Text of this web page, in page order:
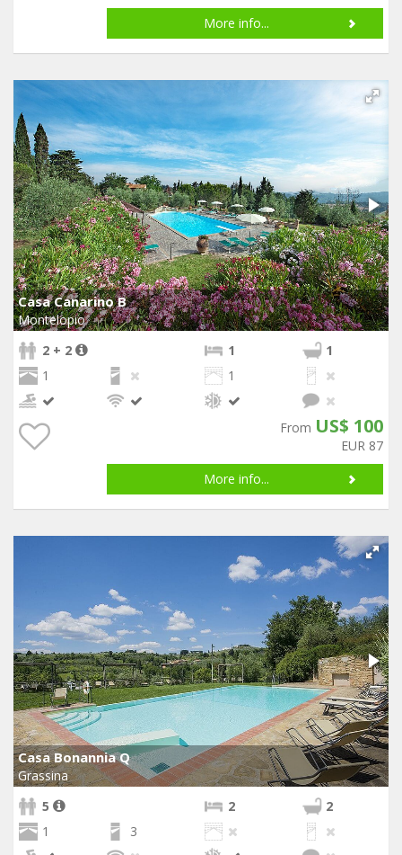
More info...
Casa Canarino B
Montelopio
2 + 2
1
1
1
1
From US$ 100
EUR 87
More info...
Casa Bonannia Q
Grassina
5
2
2
1
3